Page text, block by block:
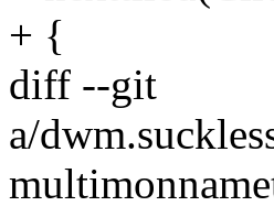
+ {
diff --git
a/